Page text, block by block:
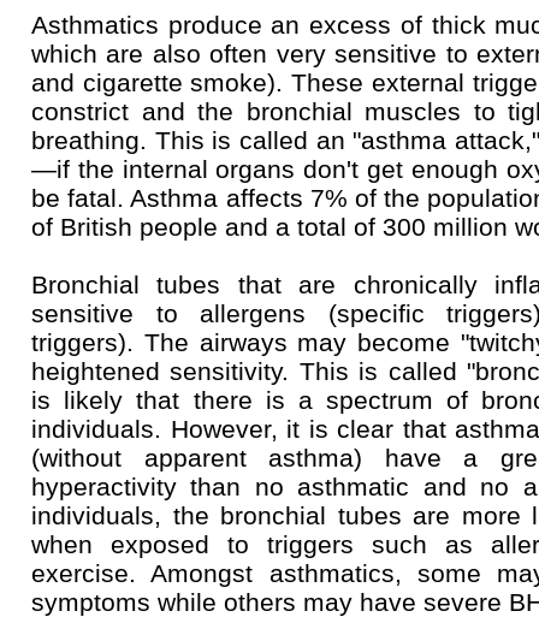
Asthmatics produce an excess of thick
which are also often very sensitive to
and cigarette smoke). These external
constrict and the bronchial muscles to
breathing. This is called an "asthma
—if the internal organs don't get enough
be fatal. Asthma affects 7% of the
of British people and a total of 300 million
Bronchial tubes that are chronically
sensitive to allergens (specific
triggers). The airways may become
heightened sensitivity. This is called
is likely that there is a spectrum of
individuals. However, it is clear that
(without apparent asthma) have a
hyperactivity than no asthmatic and no
individuals, the bronchial tubes are more
when exposed to triggers such as
exercise. Amongst asthmatics, some
symptoms while others may have severe